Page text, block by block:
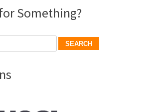
Something?